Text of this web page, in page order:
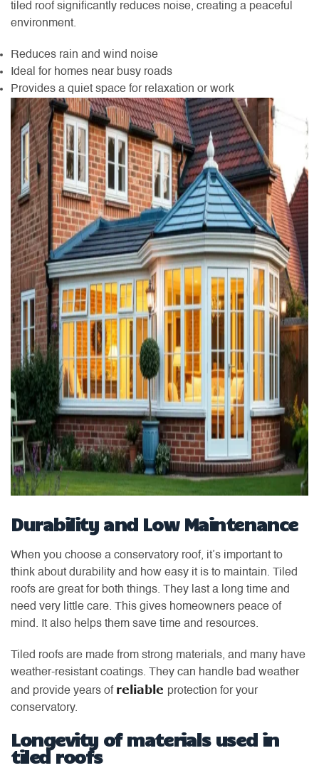
tiled roof significantly reduces noise, creating a peaceful
environment.
Reduces rain and wind noise
Ideal for homes near busy roads
Provides a quiet space for relaxation or work
Durability and Low Maintenance
When you choose a conservatory roof, it’s important to
think about durability and how easy it is to maintain. Tiled
roofs are great for both things. They last a long time and
need very little care. This gives homeowners peace of
mind. It also helps them save time and resources.
Tiled roofs are made from strong materials, and many have
weather-resistant coatings. They can handle bad weather
and provide years of reliable protection for your
conservatory.
Longevity of materials used in
tiled roofs